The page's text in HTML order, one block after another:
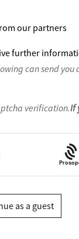
our partners
further
can send
verification.If
as a guest